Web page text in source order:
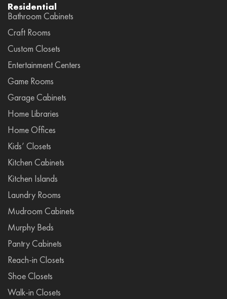
Residential
Bathroom Cabinets
Craft Rooms
Custom Closets
Entertainment Centers
Game Rooms
Garage Cabinets
Home Libraries
Home Offices
Kids’ Closets
Kitchen Cabinets
Kitchen Islands
Laundry Rooms
Mudroom Cabinets
Murphy Beds
Pantry Cabinets
Reach-in Closets
Shoe Closets
Walk-in Closets